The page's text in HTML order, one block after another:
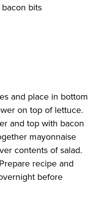
bits
and place in bottom
on top of lettuce.
and top with bacon
mayonnaise
contents of salad.
recipe and
before